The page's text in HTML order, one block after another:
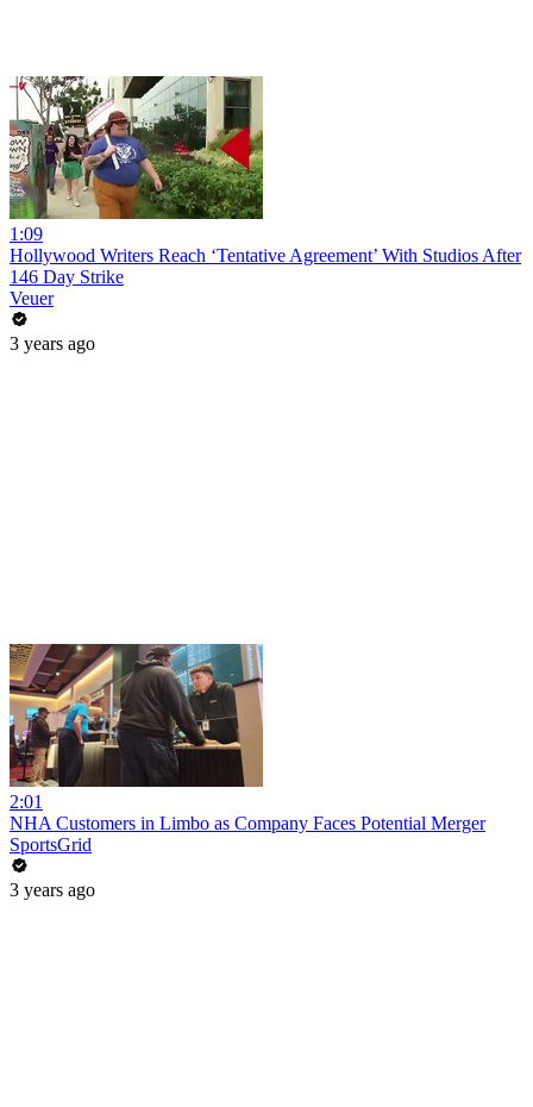
1:09
Hollywood Writers Reach ‘Tentative Agreement’ With Studios After
146 Day Strike
Veuer
3 years ago
2:01
NHA Customers in Limbo as Company Faces Potential Merger
SportsGrid
3 years ago